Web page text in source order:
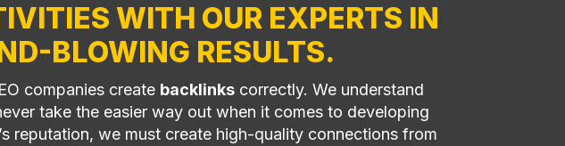
WITH OUR EXPERTS IN
BLOWING RESULTS.
companies create backlinks correctly. We understand
take the easier way out when it comes to developing
reputation, we must create high-quality connections from